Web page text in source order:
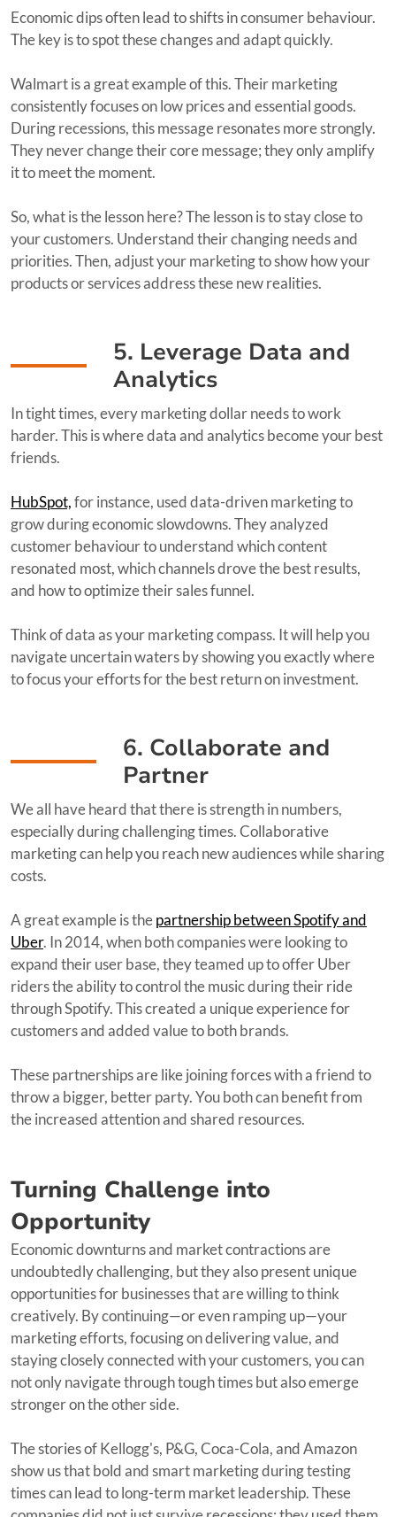
Economic dips often lead to shifts in consumer behaviour.
The key is to spot these changes and adapt quickly.
Walmart is a great example of this. Their marketing
consistently focuses on low prices and essential goods.
During recessions, this message resonates more strongly.
They never change their core message; they only amplify
it to meet the moment.
So, what is the lesson here? The lesson is to stay close to
your customers. Understand their changing needs and
priorities. Then, adjust your marketing to show how your
products or services address these new realities.
5. Leverage Data and
Analytics
In tight times, every marketing dollar needs to work
harder. This is where data and analytics become your best
friends.
HubSpot,for instance, used data-driven marketing to
grow during economic slowdowns. They analyzed
customer behaviour to understand which content
resonated most, which channels drove the best results,
and how to optimize their sales funnel.
Think of data as your marketing compass. It will help you
navigate uncertain waters by showing you exactly where
to focus your efforts for the best return on investment.
6. Collaborate and
Partner
We all have heard that there is strength in numbers,
especially during challenging times. Collaborative
marketing can help you reach new audiences while sharing
costs.
A great example is thepartnership between Spotify and
Uber. In 2014, when both companies were looking to
expand their user base, they teamed up to offer Uber
riders the ability to control the music during their ride
through Spotify. This created a unique experience for
customers and added value to both brands.
These partnerships are like joining forces with a friend to
throw a bigger, better party. You both can benefit from
the increased attention and shared resources.
Turning Challenge into
Opportunity
Economic downturns and market contractions are
undoubtedly challenging, but they also present unique
opportunities for businesses that are willing to think
creatively. By continuing—or even ramping up—your
marketing efforts, focusing on delivering value, and
staying closely connected with your customers, you can
not only navigate through tough times but also emerge
stronger on the other side.
The stories of Kellogg's, P&G, Coca-Cola, and Amazon
show us that bold and smart marketing during testing
times can lead to long-term market leadership. These